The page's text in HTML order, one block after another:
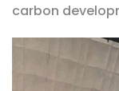
carbon